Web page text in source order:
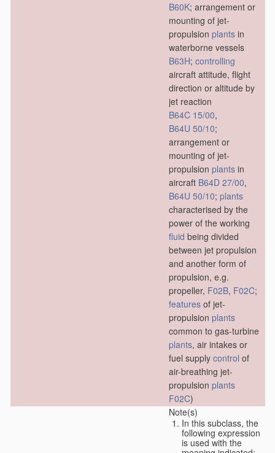
B60K; arrangement or
mounting of jet-
propulsion plants in
waterborne vessels
B63H; controlling
aircraft attitude, flight
direction or altitude by
jet reaction
B64C 15/00,
B64U 50/10;
arrangement or
mounting of jet-
propulsion plants in
aircraft B64D 27/00,
B64U 50/10; plants
characterised by the
power of the working
fluid being divided
between jet propulsion
and another form of
propulsion, e.g.
propeller, F02B, F02C;
features of jet-
propulsion plants
common to gas-turbine
plants, air intakes or
fuel supply control of
air-breathing jet-
propulsion plants
F02C)
Note(s)
In this subclass, the
following expression
is used with the